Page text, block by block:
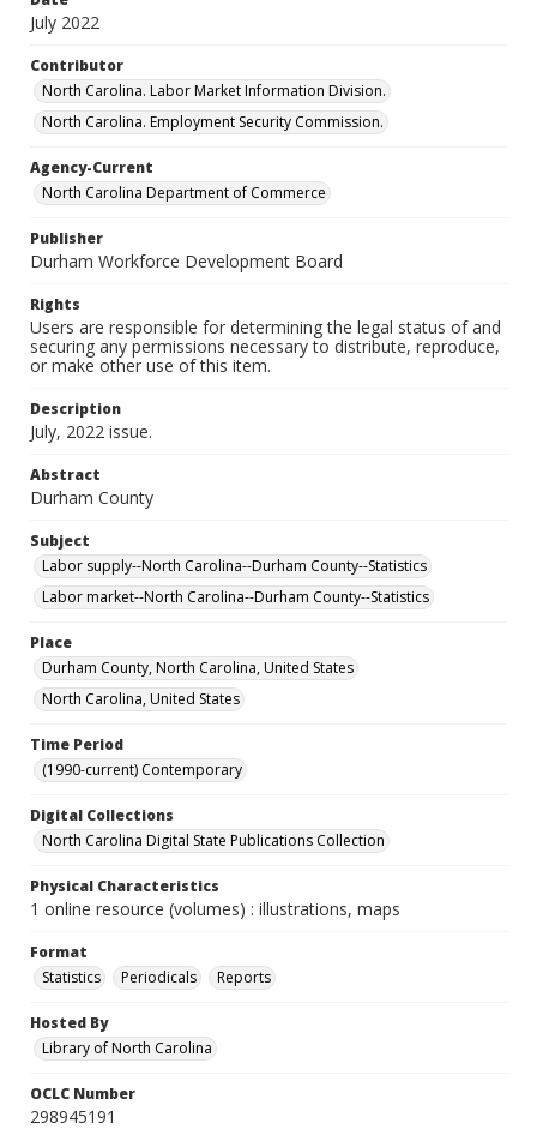
July 2022
Contributor
North Carolina. Labor Market Information Division.
North Carolina. Employment Security Commission.
Agency-Current
North Carolina Department of Commerce
Publisher
Durham Workforce Development Board
Rights
Users are responsible for determining the legal status of and
securing any permissions necessary to distribute, reproduce,
or make other use of this item.
Description
July, 2022 issue.
Abstract
Durham County
Subject
Labor supply--North Carolina--Durham County--Statistics
Labor market--North Carolina--Durham County--Statistics
Place
Durham County, North Carolina, United States
North Carolina, United States
Time Period
(1990-current) Contemporary
Digital Collections
North Carolina Digital State Publications Collection
Physical Characteristics
1 online resource (volumes) : illustrations, maps
Format
Statistics
Periodicals Reports
Hosted By
Library of North Carolina
OCLC Number
298945191